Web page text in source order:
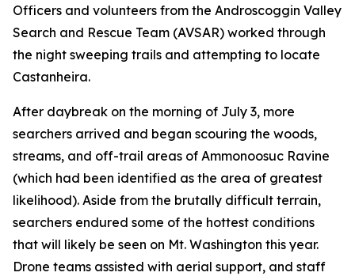
Officers and volunteers from the Androscoggin Valley
Search and Rescue Team (AVSAR) worked through
the night sweeping trails and attempting to locate
Castanheira.
After daybreak on the morning of July 3, more
searchers arrived and began scouring the woods,
streams, and off-trail areas of Ammonoosuc Ravine
(which had been identified as the area of greatest
likelihood). Aside from the brutally difficult terrain,
searchers endured some of the hottest conditions
that will likely be seen on Mt. Washington this year.
Drone teams assisted with aerial support, and staff